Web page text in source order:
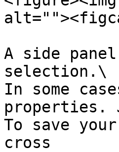
A side
selection.\
In some
properties.
To save
cross